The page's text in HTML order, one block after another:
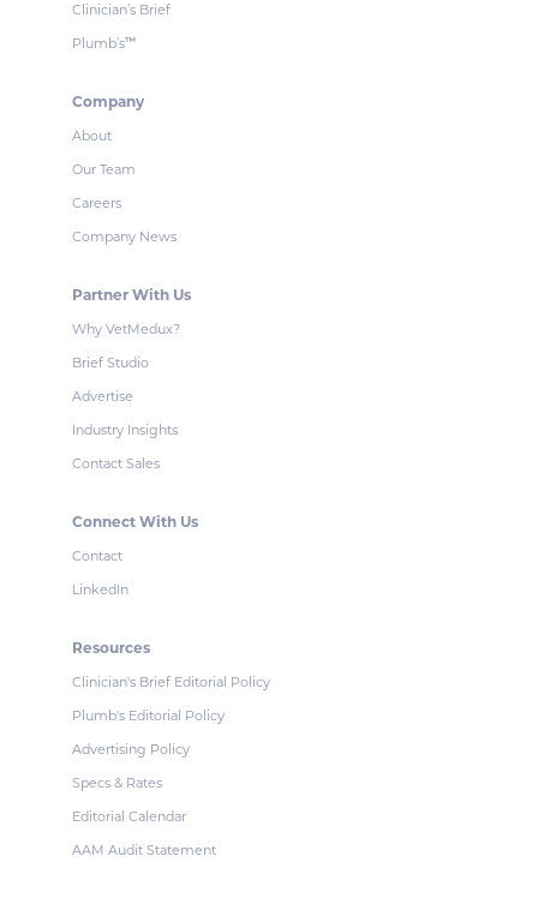
Clinician’s Brief
Plumb’s™
Company
About
Our Team
Careers
Company News
Partner With Us
Why VetMedux?
Brief Studio
Advertise
Industry Insights
Contact Sales
Connect With Us
Contact
LinkedIn
Resources
Clinician's Brief Editorial Policy
Plumb's Editorial Policy
Advertising Policy
Specs & Rates
Editorial Calendar
AAM Audit Statement